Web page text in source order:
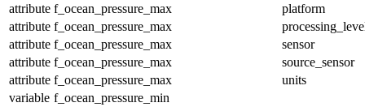
attribute f_ocean_pressure_max
platform
attribute f_ocean_pressure_max
attribute f_ocean_pressure_max
sensor
attribute f_ocean_pressure_max
source_sensor
attribute f_ocean_pressure_max
units
variable f_ocean_pressure_min